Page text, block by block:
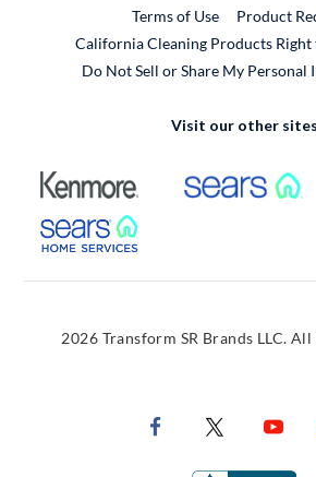
Terms of Use
Product
California Cleaning Products
Do Not Sell or Share My Personal
Visit our other sites
External Link
External Link
2026 Transform SR Brands LLC. All